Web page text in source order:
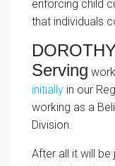
enforcing child
that individuals
Serving
initially in our
working as a
Division.
After all it will